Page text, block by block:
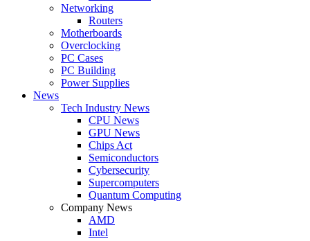
Networking
Routers
Motherboards
Overclocking
PC Cases
PC Building
Power Supplies
News
Tech Industry News
CPU News
GPU News
Chips Act
Semiconductors
Cybersecurity
Supercomputers
Quantum Computing
Company News
AMD
Intel